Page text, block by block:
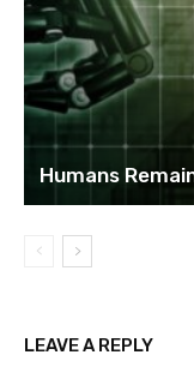
Humans
LEAVE A REPLY